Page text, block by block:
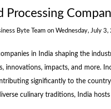
Processing
Byte Team on Wednesday, July 3,
in India shaping the
innovations, impacts, and more.
significantly to the
culinary traditions, India